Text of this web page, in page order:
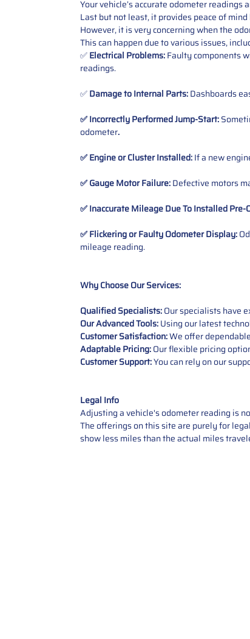
Your vehicle’s accurate odometer
Last but not least, it provides peace of
However, it is very concerning when the
This can happen due to various issues,
✅Electrical Problems:Faulty components
readings.
✅Damage to Internal Parts:Dashboards
✅ Incorrectly Performed Jump-Start:
odometer.
✅ Engine or Cluster Installed:If a new
✅ Gauge Motor Failure:Defective motors
✅ Inaccurate Mileage Due To Installed Pre-
✅ Flickering or Faulty Odometer Display:
mileage reading.
Why Choose Our Services:
Qualified Specialists:Our specialists have
Our Advanced Tools:Using our latest
Customer Satisfaction:We offer
Adaptable Pricing:Our flexible pricing
Customer Support:You can rely on our
Legal Info
Adjusting a vehicle's odometer reading is
The offerings on this site are purely for
show less miles than the actual miles